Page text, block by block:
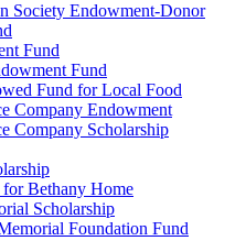
Society Endowment-Donor
Fund
Fund
Fund for Local Food
Company Endowment
Company Scholarship
Bethany Home
Scholarship
Foundation Fund